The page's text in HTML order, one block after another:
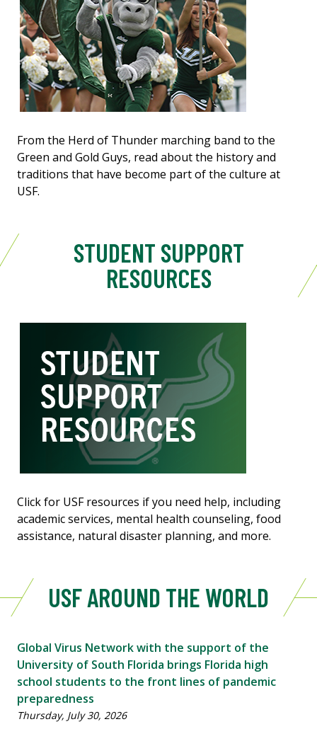
From the Herd of Thunder marching band to the
Green and Gold Guys, read about the history and
traditions that have become part of the culture at
USF.
STUDENT SUPPORT
RESOURCES
Click for USF resources if you need help, including
academic services, mental health counseling, food
assistance, natural disaster planning, and more.
USF AROUND THE WORLD
Global Virus Network with the support of the
University of South Florida brings Florida high
school students to the front lines of pandemic
preparedness
Thursday, July 30, 2026